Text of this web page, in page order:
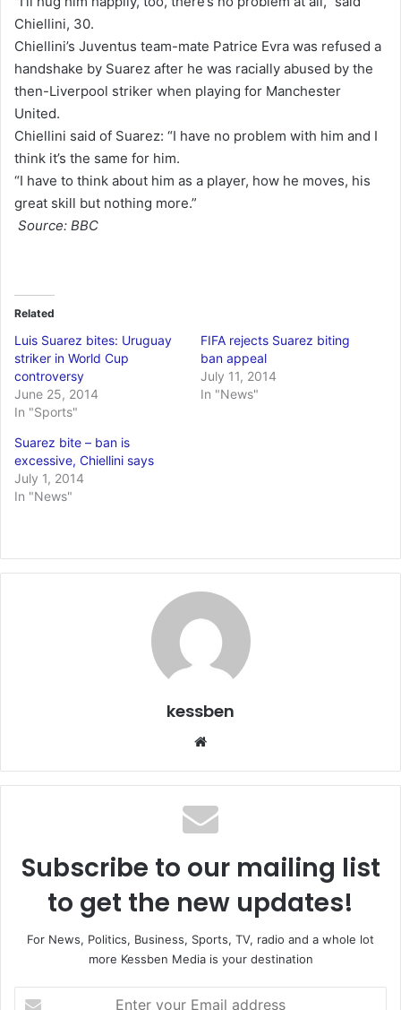
Chiellini, 30.
Chiellini’s Juventus team-mate Patrice Evra was refused a
handshake by Suarez after he was racially abused by the
then-Liverpool striker when playing for Manchester
United.
Chiellini said of Suarez: “I have no problem with him and I
think it’s the same for him.
“I have to think about him as a player, how he moves, his
great skill but nothing more.”
Source: BBC
Related
Luis Suarez bites: Uruguay
striker in World Cup
controversy
June 25, 2014
In "Sports"
FIFA rejects Suarez biting
ban appeal
July 11, 2014
In "News"
Suarez bite – ban is
excessive, Chiellini says
July 1, 2014
In "News"
kessben
te
Subscribe to our mailing list
to get the new updates!
For News, Politics, Business, Sports, TV, radio and a whole lot
more Kessben Media is your destination